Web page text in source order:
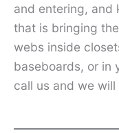
and entering, and
that is bringing
webs inside
baseboards, or in
call us and we